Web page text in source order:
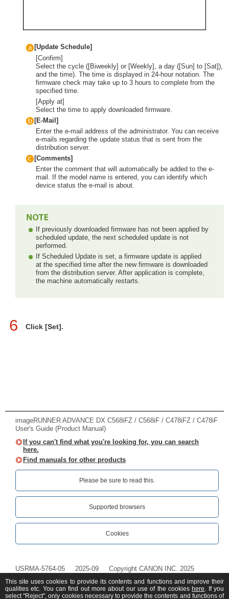
[Update Schedule]
[Confirm]
Select the cycle ([Biweekly] or [Weekly], a day ([Sun] to [Sat]),
and the time). The time is displayed in 24-hour notation. The
firmware check may take up to 3 hours to complete from the
specified time.
[Apply at]
Select the time to apply downloaded firmware.
[E-Mail]
Enter the e-mail address of the administrator. You can receive
e-mails regarding the update status that is sent from the
distribution server.
[Comments]
Enter the comment that will automatically be added to the e-
mail. If the model name is entered, you can identify which
device status the e-mail is about.
If previously downloaded firmware has not been applied by
scheduled update, the next scheduled update is not
performed.
If Scheduled Update is set, a firmware update is applied
at the specified time after the new firmware is downloaded
from the distribution server. After application is complete,
the machine automatically restarts.
6 Click [Set].
imageRUNNER ADVANCE DX C568iFZ / C568iF / C478iFZ / C478iF
User's Guide (Product Manual)
If you can't find what you're looking for, you can search
here.
Find manuals for other products
Please be sure to read this.‎
Supported browsers
Cookies
USRMA-5764-05 2025-09 Copyright CANON INC. 2025
This site uses cookies to provide its contents and functions and improve their
qualities etc. You can find out more about our use of the cookies here. If you
select "Reject", only cookies necessary to provide the contents and functions of